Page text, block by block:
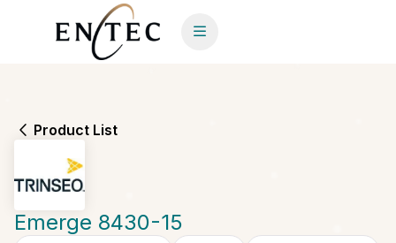
Product List
Emerge 8430-15